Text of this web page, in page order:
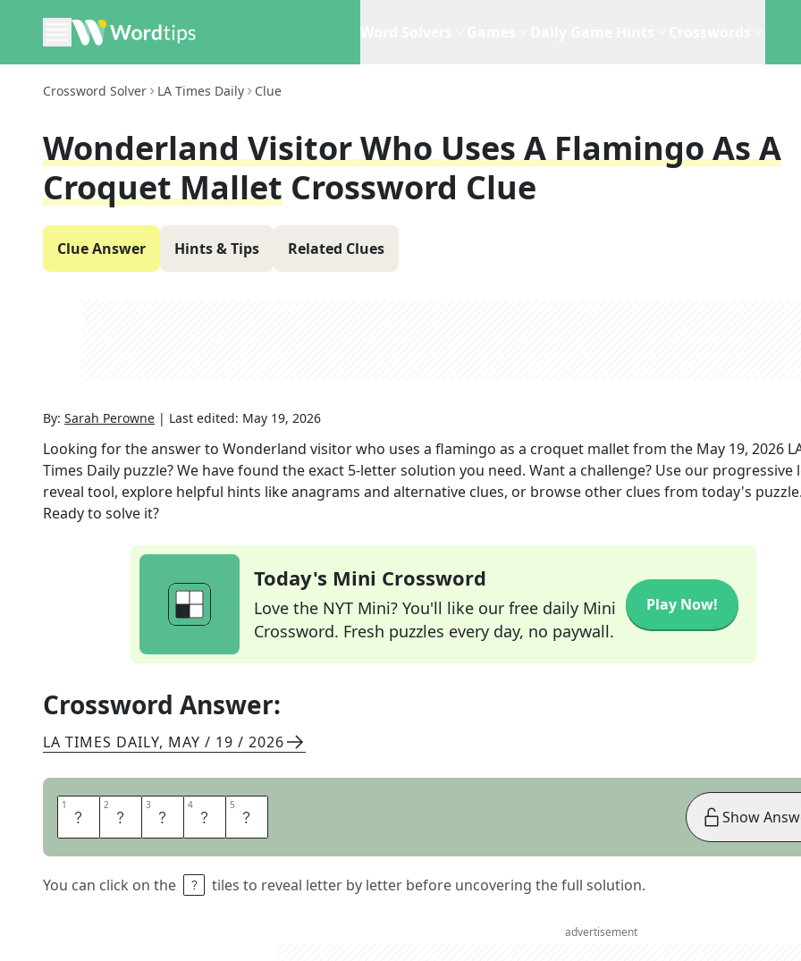
Crossword Solver LA Times Daily Clue
Wonderland Visitor Who Uses A Flamingo As A
Croquet Mallet Crossword Clue
Clue Answer Hints & Tips Related Clues
By: Sarah Perowne | Last edited: May 19, 2026
Looking for the answer to Wonderland visitor who uses a flamingo as a croquet malletfrom the May 19, 2026
Times Daily puzzle? We have found the exact 5-letter solution you need. Want a challenge? Use our progressive
reveal tool, explore helpful hints like anagrams and alternative clues, or browse other clues from today's
Ready to solve it?
Today's Mini Crossword
Love the NYT Mini? You'll like our free daily Mini
Crossword. Fresh puzzles every day, no paywall.
Play Now!
Crossword Answer:
LA TIMES DAILY, MAY / 19 / 2026
1 A 2 L 3 I 4 C 5 E
You can click on the tiles to reveal letter by letter before uncovering the full solution.
Show
advertisement